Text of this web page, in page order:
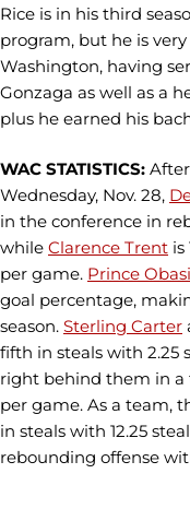
Rice is in his third
program, but he is
Washington, having
Gonzaga as well as a
plus he earned his
WAC STATISTICS:
Wednesday, Nov. 28,
in the conference in
while Clarence Trent is
per game. Prince Obasi
goal percentage,
season. Sterling Carter
fifth in steals with 2.25
right behind them in a
per game. As a team,
in steals with 12.25
rebounding offense